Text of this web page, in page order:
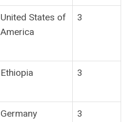
United States of
America
3
Ethiopia 3
Germany 3